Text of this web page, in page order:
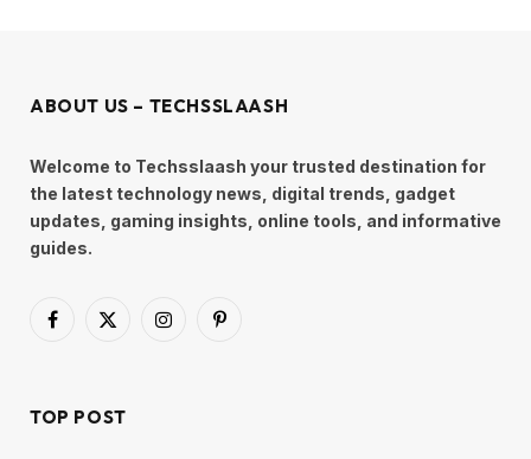
ABOUT US – TECHSSLAASH
Welcome to Techsslaash your trusted destination for
the latest technology news, digital trends, gadget
updates, gaming insights, online tools, and informative
guides.
Facebook
X
InstagramPinterest
TOP POST